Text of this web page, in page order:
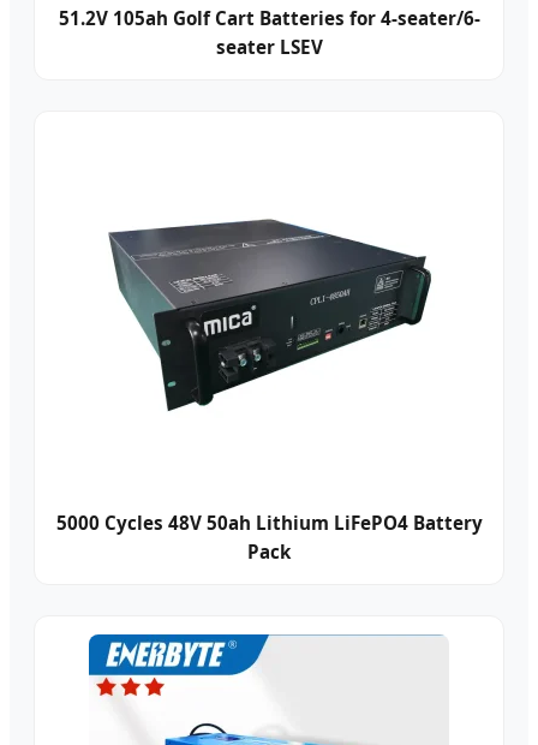
51.2V 105ah Golf Cart Batteries for 4-seater/6-
seater LSEV
5000 Cycles 48V 50ah Lithium LiFePO4 Battery
Pack